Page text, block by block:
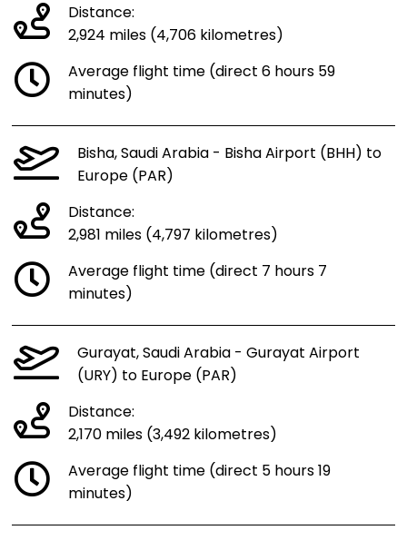
Distance:
2,924 miles (4,706 kilometres)
Average flight time (direct 6 hours 59
minutes)
Bisha, Saudi Arabia - Bisha Airport (BHH) to
Europe (PAR)
Distance:
2,981 miles (4,797 kilometres)
Average flight time (direct 7 hours 7
minutes)
Gurayat, Saudi Arabia - Gurayat Airport
(URY) to Europe (PAR)
Distance:
2,170 miles (3,492 kilometres)
Average flight time (direct 5 hours 19
minutes)